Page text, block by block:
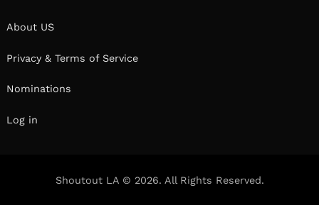
About US
Privacy & Terms of Service
Nominations
Log in
Shoutout LA © 2026. All Rights Reserved.